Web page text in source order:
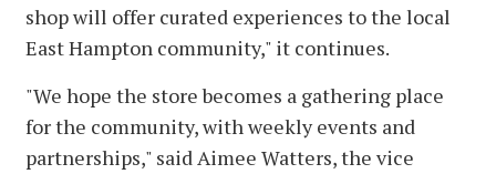
shop will offer curated experiences to the local
East Hampton community," it continues.
"We hope the store becomes a gathering place
for the community, with weekly events and
partnerships," said Aimee Watters, the vice